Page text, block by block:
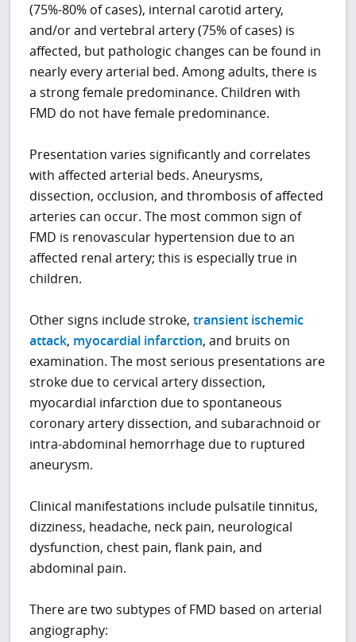
(75%-80% of cases), internal carotid artery,
and/or and vertebral artery (75% of cases) is
affected, but pathologic changes can be found in
nearly every arterial bed. Among adults, there is
a strong female predominance. Children with
FMD do not have female predominance.
Presentation varies significantly and correlates
with affected arterial beds. Aneurysms,
dissection, occlusion, and thrombosis of affected
arteries can occur. The most common sign of
FMD is renovascular hypertension due to an
affected renal artery; this is especially true in
children.
Other signs include stroke,transient ischemic
attack, myocardial infarction, and bruits on
examination. The most serious presentations are
stroke due to cervical artery dissection,
myocardial infarction due to spontaneous
coronary artery dissection, and subarachnoid or
intra-abdominal hemorrhage due to ruptured
aneurysm.
Clinical manifestations include pulsatile tinnitus,
dizziness, headache, neck pain, neurological
dysfunction, chest pain, flank pain, and
abdominal pain.
There are two subtypes of FMD based on arterial
angiography: